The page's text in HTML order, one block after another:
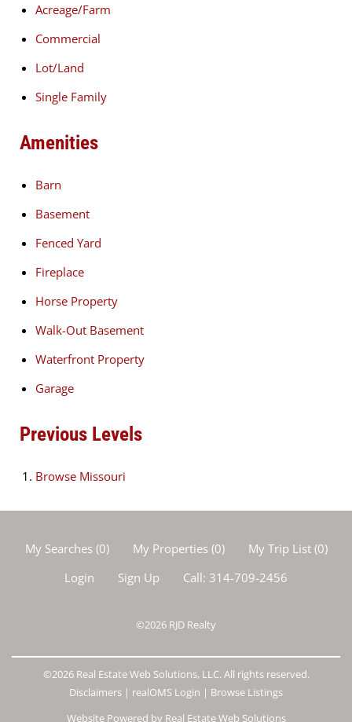
Acreage/Farm
Commercial
Lot/Land
Single Family
Amenities
Barn
Basement
Fenced Yard
Fireplace
Horse Property
Walk-Out Basement
Waterfront Property
Garage
Previous Levels
Browse Missouri
My Searches(0) My Properties(0) My Trip List (0)
Login
Sign Up Call: 314-709-2456
©2026 RJD Realty
©2026 Real Estate Web Solutions, LLC. All rights reserved.
Disclaimers | realOMS Login | Browse Listings
Website Powered by Real Estate Web Solutions